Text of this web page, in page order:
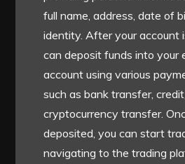
full name, address, date of
identity. After your account
can deposit funds into your
account using various
such as bank transfer,
cryptocurrency transfer.
deposited, you can start
navigating to the trading